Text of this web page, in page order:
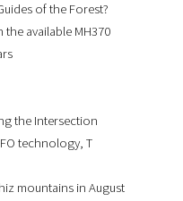
of the Forest?
available MH370
the Intersection
technology, T
mountains in August